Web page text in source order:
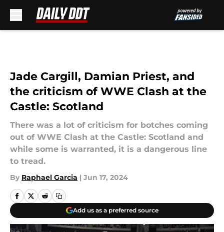
Jade Cargill, Damian Priest, and
the criticism of WWE Clash at the
Castle: Scotland
There was a lot of criticism for botches coming
out of WWE Clash at the Castle: Scotland and
while some is warranted, it is a dangerous line
to tread.
By Raphael Garcia | Jun 17, 2024
Add us as a preferred source